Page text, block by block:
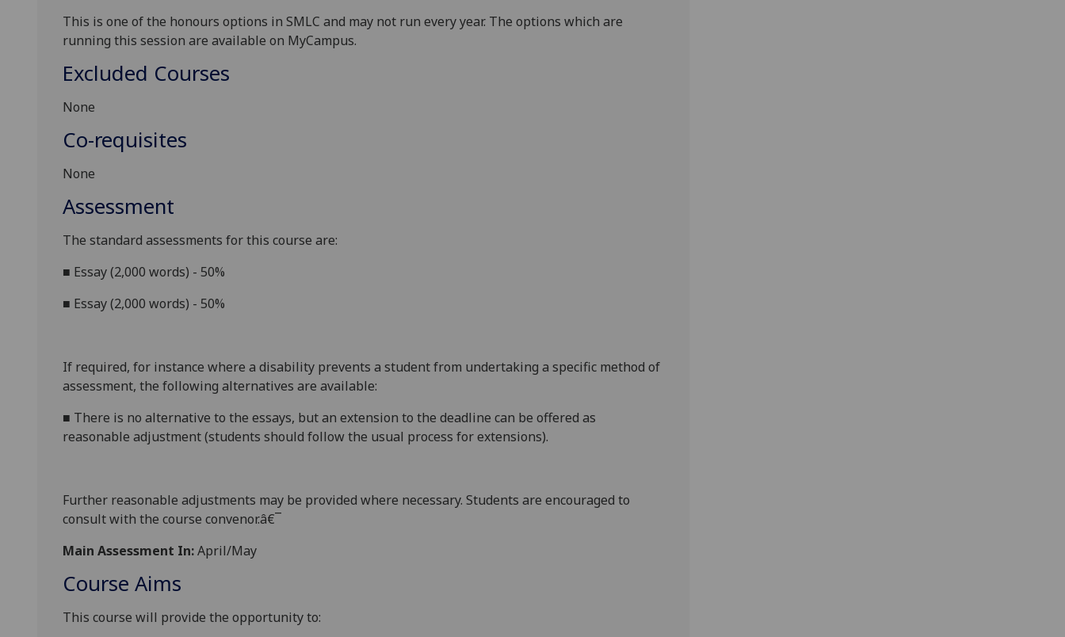
This is one of the honours options in SMLC and may not run every year. The options which are
running this session are available on MyCampus.
Excluded Courses
None
Co-requisites
None
Assessment
The standard assessments for this course are:
■ Essay (2,000 words) - 50%
■ Essay (2,000 words) - 50%
If required, for instance where a disability prevents a student from undertaking a specific method of
assessment, the following alternatives are available:
■ There is no alternative to the essays, but an extension to the deadline can be offered as
reasonable adjustment (students should follow the usual process for extensions).
Further reasonable adjustments may be provided where necessary. Students are encouraged to
consult with the course convenor.â€¯
Main Assessment In:April/May
Course Aims
This course will provide the opportunity to: